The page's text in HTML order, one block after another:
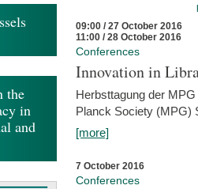
09:00 / 27 October 2016
11:00 / 28 October 2016
Conferences
Innovation in
Herbsttagung der
Planck Society (MPG)
[more]
7 October 2016
Conferences
the
in
and